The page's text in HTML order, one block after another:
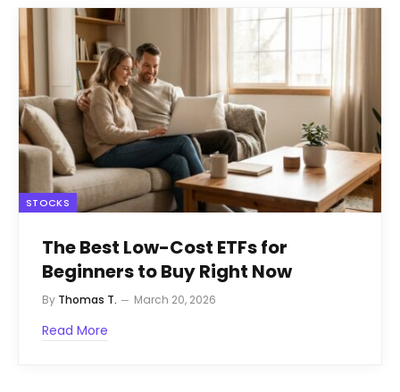
STOCKS
The Best Low-Cost ETFs for
Beginners to Buy Right Now
By Thomas T. March 20, 2026
Read More